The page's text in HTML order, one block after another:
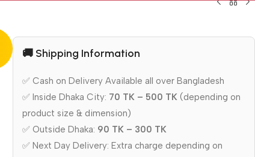
🚚 Shipping Information
✅ Cash on Delivery Available all over Bangladesh
✅ Inside Dhaka City: 70 TK – 500 TK (depending on
product size & dimension)
✅ Outside Dhaka: 90 TK – 300 TK
✅ Next Day Delivery: Extra charge depending on